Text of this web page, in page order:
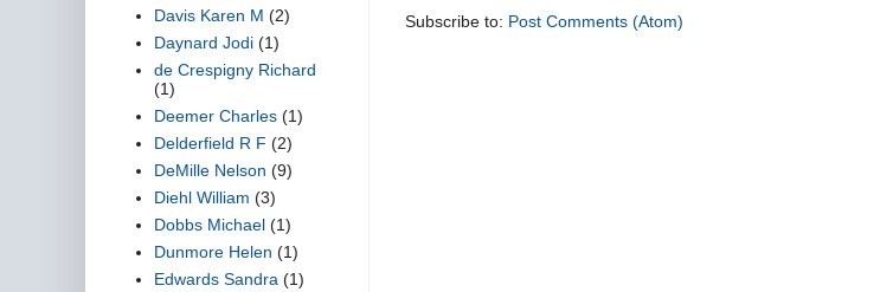
Subscribe to: Post Comments (Atom)
Davis Karen M (2)
Daynard Jodi (1)
de Crespigny Richard
(1)
Deemer Charles (1)
Delderfield R F (2)
DeMille Nelson (9)
Diehl William (3)
Dobbs Michael (1)
Dunmore Helen (1)
Edwards Sandra (1)